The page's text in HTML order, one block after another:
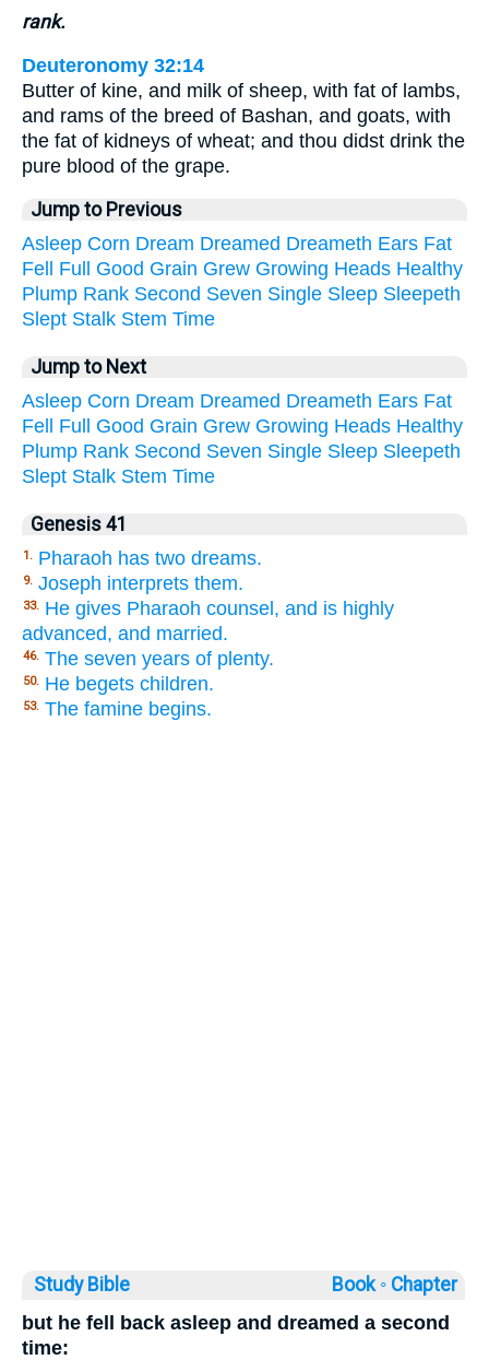
rank.
Deuteronomy 32:14
Butter of kine, and milk of sheep, with fat of lambs,
and rams of the breed of Bashan, and goats, with
the fat of kidneys of wheat; and thou didst drink the
pure blood of the grape.
Jump to Previous
Asleep Corn Dream Dreamed Dreameth Ears Fat
Fell Full Good Grain Grew Growing Heads Healthy
Plump Rank Second Seven Single Sleep Sleepeth
Slept Stalk Stem Time
Jump to Next
Asleep Corn Dream Dreamed Dreameth Ears Fat
Fell Full Good Grain Grew Growing Heads Healthy
Plump Rank Second Seven Single Sleep Sleepeth
Slept Stalk Stem Time
Genesis 41
1. Pharaoh has two dreams.
9. Joseph interprets them.
33. He gives Pharaoh counsel, and is highly
advanced, and married.
46. The seven years of plenty.
50. He begets children.
53. The famine begins.
Study Bible Book ◦ Chapter
but he fell back asleep and dreamed a second
time: